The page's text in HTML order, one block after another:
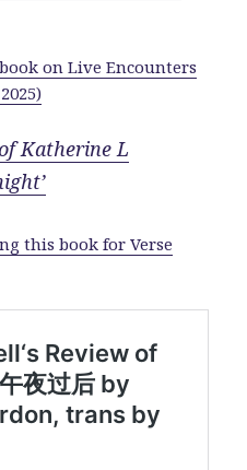
on Live Encounters
Katherine L
this book for Verse